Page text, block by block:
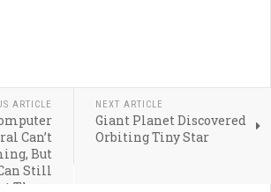
ARTICLE
Can’t
But
Still
Them
NEXT ARTICLE
Giant Planet Discovered
Orbiting Tiny Star